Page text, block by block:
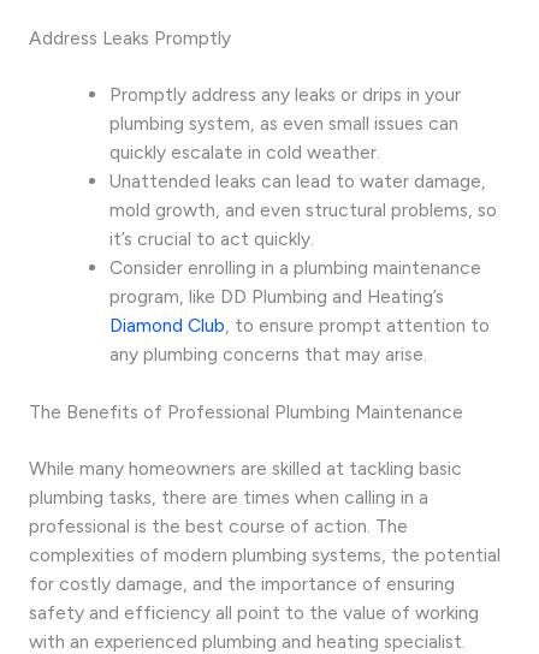
Address Leaks Promptly
Promptly address any leaks or drips in your
plumbing system, as even small issues can
quickly escalate in cold weather.
Unattended leaks can lead to water damage,
mold growth, and even structural problems, so
it’s crucial to act quickly.
Consider enrolling in a plumbing maintenance
program, like DD Plumbing and Heating’s
Diamond Club, to ensure prompt attention to
any plumbing concerns that may arise.
The Benefits of Professional Plumbing Maintenance
While many homeowners are skilled at tackling basic
plumbing tasks, there are times when calling in a
professional is the best course of action. The
complexities of modern plumbing systems, the potential
for costly damage, and the importance of ensuring
safety and efficiency all point to the value of working
with an experienced plumbing and heating specialist.